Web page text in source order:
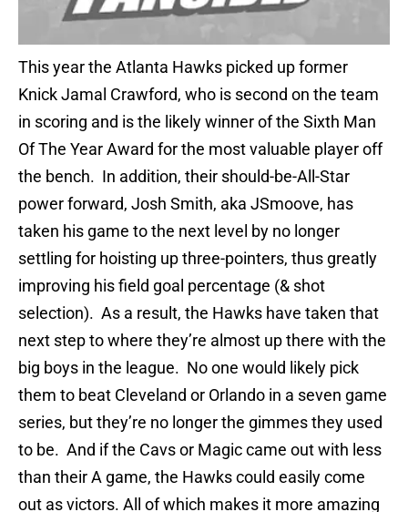
This year the Atlanta Hawks picked up former
Knick Jamal Crawford, who is second on the team
in scoring and is the likely winner of the Sixth Man
Of The Year Award for the most valuable player off
the bench. In addition, their should-be-All-Star
power forward, Josh Smith, aka JSmoove, has
taken his game to the next level by no longer
settling for hoisting up three-pointers, thus greatly
improving his field goal percentage (& shot
selection). As a result, the Hawks have taken that
next step to where they’re almost up there with the
big boys in the league. No one would likely pick
them to beat Cleveland or Orlando in a seven game
series, but they’re no longer the gimmes they used
to be. And if the Cavs or Magic came out with less
than their A game, the Hawks could easily come
out as victors. All of which makes it more amazing